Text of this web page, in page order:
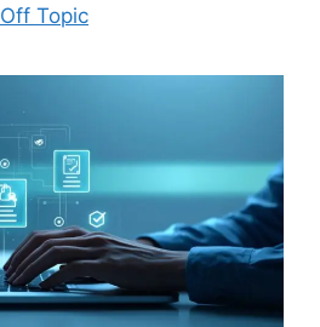
Off Topic